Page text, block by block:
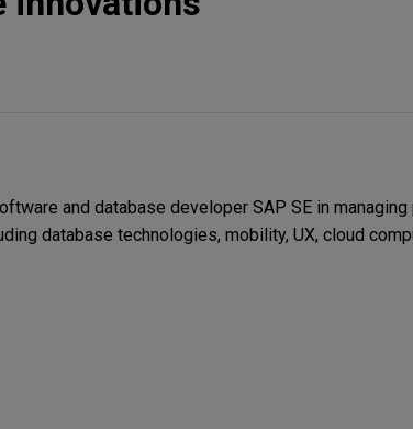
and database developer SAP SE in managing
database technologies, mobility, UX, cloud